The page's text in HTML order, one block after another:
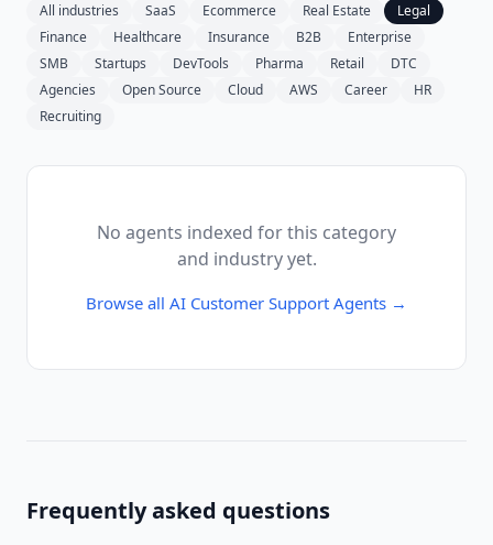
All industries SaaS Ecommerce Real Estate
Legal
Finance
Healthcare Insurance B2B
Enterprise
SMB
Startups DevTools Pharma Retail
DTC
Agencies
Open Source Cloud AWS Career
HR
Recruiting
No agents indexed for this category
and industry yet.
Browse all AI Customer Support Agents →
Frequently asked questions